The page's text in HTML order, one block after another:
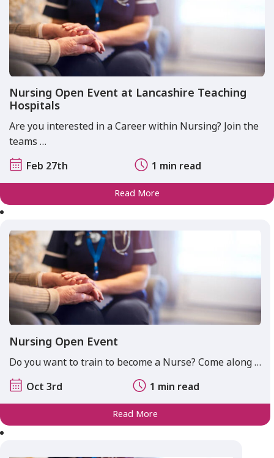
Nursing Open Event at Lancashire Teaching
Hospitals
Are you interested in a Career within Nursing? Join the
teams …
Feb 27th
1 min read
Read More
Nursing Open Event
Do you want to train to become a Nurse? Come along …
Oct 3rd
1 min read
Read More